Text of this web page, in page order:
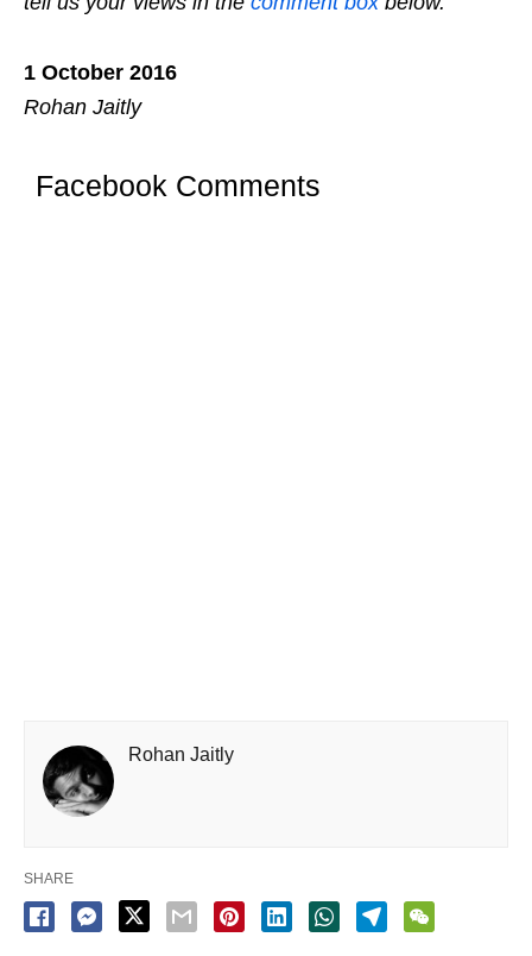
1 October 2016
Rohan Jaitly
Facebook Comments
Rohan Jaitly
SHARE